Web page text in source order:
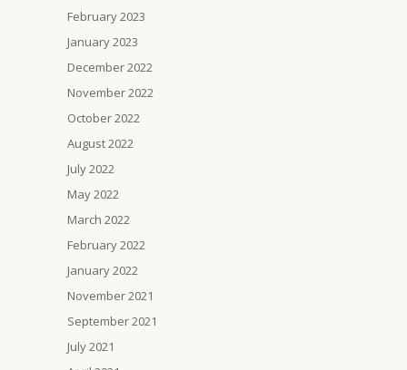
February 2023
January 2023
December 2022
November 2022
October 2022
August 2022
July 2022
May 2022
March 2022
February 2022
January 2022
November 2021
September 2021
July 2021